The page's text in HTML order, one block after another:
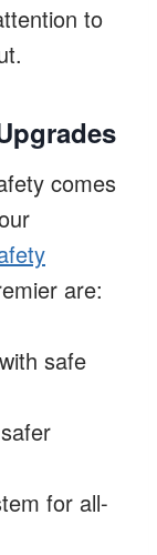
to
comes
are:
safe
for all-